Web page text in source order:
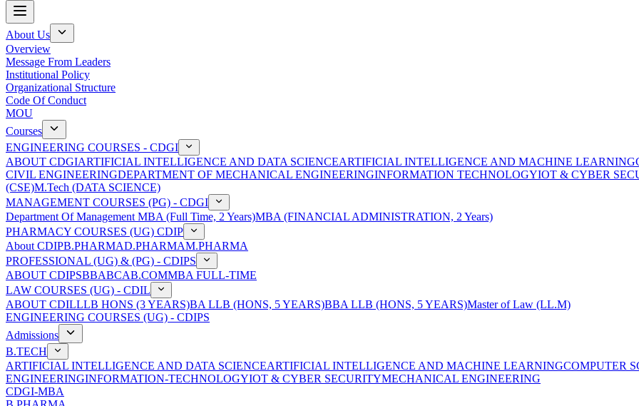
About Us
Overview
Message From Leaders
Institutional Policy
Organizational Structure
Code Of Conduct
MOU
Courses
ENGINEERING COURSES - CDGI
ABOUT CDGIARTIFICIAL INTELLIGENCE AND DATA SCIENCEARTIFICIAL INTELLIGENCE AND MACHINE LEARNING
CIVIL ENGINEERINGDEPARTMENT OF MECHANICAL ENGINEERINGINFORMATION TECHNOLOGYIOT & CYBER
(CSE)M.Tech (DATA SCIENCE)
MANAGEMENT COURSES (PG) - CDGI
Department Of Management MBA (Full Time, 2 Years)MBA (FINANCIAL ADMINISTRATION, 2 Years)
PHARMACY COURSES (UG) CDIP
About CDIPB.PHARMAD.PHARMAM.PHARMA
PROFESSIONAL (UG) & (PG) - CDIPS
ABOUT CDIPSBBABCAB.COMMBA FULL-TIME
LAW COURSES (UG) - CDIL
ABOUT CDILLLB HONS (3 YEARS)BA LLB (HONS, 5 YEARS)BBA LLB (HONS, 5 YEARS)Master of Law (LL.M)
ENGINEERING COURSES (UG) - CDIPS
Admissions
B.TECH
ARTIFICIAL INTELLIGENCE AND DATA SCIENCEARTIFICIAL INTELLIGENCE AND MACHINE LEARNINGCOMPUTER
ENGINEERINGINFORMATION-TECHNOLOGYIOT & CYBER SECURITYMECHANICAL ENGINEERING
CDGI-MBA